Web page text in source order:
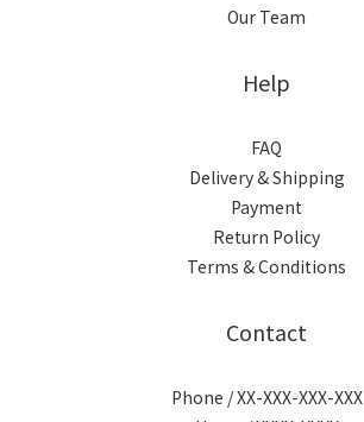
Our Team
Help
FAQ
Delivery & Shipping
Payment
Return Policy
Terms & Conditions
Contact
Phone / XX-XXX-XXX-XXX